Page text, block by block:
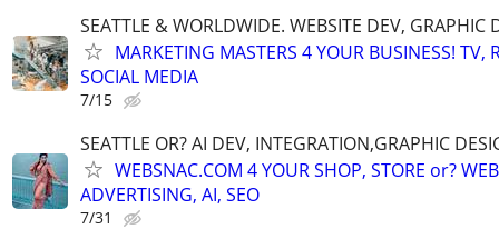
SEATTLE & WORLDWIDE. WEBSITE DEV, GRAPHIC
MARKETING MASTERS 4 YOUR BUSINESS! TV,
SOCIAL MEDIA
7/15
SEATTLE OR? AI DEV, INTEGRATION,GRAPHIC
WEBSNAC.COM 4 YOUR SHOP, STORE or?
ADVERTISING, AI, SEO
7/31